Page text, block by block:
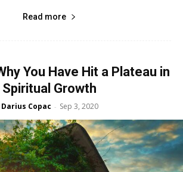
Read more
You Have Hit a Plateau in
Spiritual Growth
Darius Copac - Sep 3, 2020